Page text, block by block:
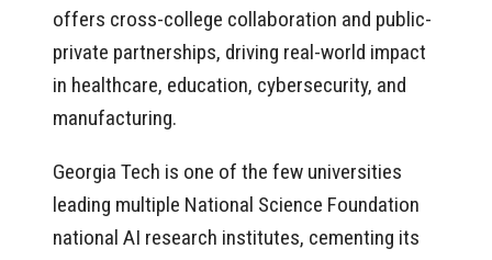
offers cross-college collaboration and public-
private partnerships, driving real-world impact
in healthcare, education, cybersecurity, and
manufacturing.
Georgia Tech is one of the few universities
leading multiple National Science Foundation
national AI research institutes, cementing its